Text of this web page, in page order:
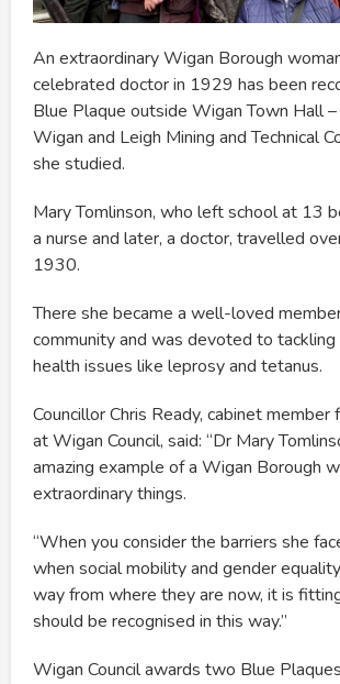
An extraordinary Wigan Borough
celebrated doctor in 1929 has been
Blue Plaque outside Wigan Town Hall
Wigan and Leigh Mining and Technical
she studied.
Mary Tomlinson, who left school at 13
a nurse and later, a doctor, travelled
1930.
There she became a well-loved
community and was devoted to tackling
health issues like leprosy and tetanus.
Councillor Chris Ready, cabinet member
at Wigan Council, said: “Dr Mary
amazing example of a Wigan Borough
extraordinary things.
“When you consider the barriers she
when social mobility and gender
way from where they are now, it is
should be recognised in this way.”
Wigan Council awards two Blue